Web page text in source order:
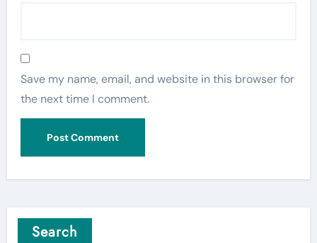
Save my name, email, and website in this browser for
the next time I comment.
Search